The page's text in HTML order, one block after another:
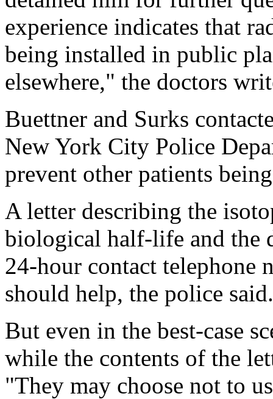
experience indicates that
being installed in public
elsewhere," the doctors
Buettner and Surks
New York City Police
prevent other patients
A letter describing the
biological half-life and the
24-hour contact telephone
should help, the police said.
But even in the best-case
while the contents of the
"They may choose not to